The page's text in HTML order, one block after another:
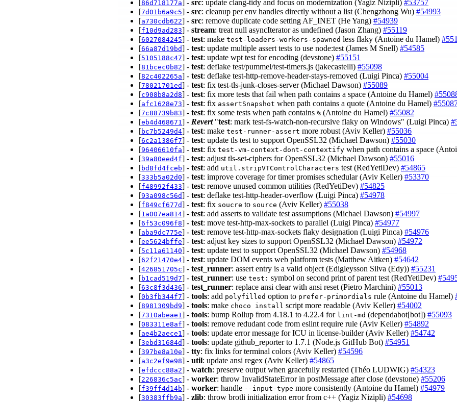
[86d718177a] - src: update clang-tidy and focus on modernization (Yagiz Nizipli) #53757
[7d01b6a9c5] - src: cleanup per env handles directly without a list (Chengzhong Wu) #54993
[a730cdb622] - src: remove duplicate code setting AF_INET (He Yang) #54939
[f10d9ad283] - stream: treat null asyncIterator as undefined (Jason Zhang) #55119
[6027084245] - test: make test-loaders-workers-spawned less flaky (Antoine du Hamel)
[66a87d19bd] - test: update multiple assert tests to use node:test (James M Snell) #54585
[5105188c47] - test: update wpt test for encoding (devstone) #55151
[81bcec0b82] - test: deflake test/pummel/test-timers.js (jakecastelli) #55098
[82c402265a] - test: deflake test-http-remove-header-stays-removed (Luigi Pinca) #55004
[78021701ed] - test: fix test-tls-junk-closes-server (Michael Dawson) #55089
[c908b8a2d8] - test: fix more tests that fail when path contains a space (Antoine du Hamel)
[afc1628e73] - test: fix assertSnapshot when path contains a quote (Antoine du Hamel)
[7c88739b83] - test: fix some tests when path contains % (Antoine du Hamel) #55082
[eb4d468671 ] - Revert"test: mark test-fs-watch-non-recursive flaky on Windows" (Luigi Pinca)
[bc7b5249d4] - test: make test-runner-assert more robust (Aviv Keller) #55036
[6c2a1386f7] - test: update tls test to support OpenSSL32 (Michael Dawson) #55030
[96406610fa] - test: fix test-vm-context-dont-contextify when path contains a space
[39a80eed4f] - test: adjust tls-set-ciphers for OpenSSL32 (Michael Dawson) #55016
[bd8fd4fceb] - test: add util.stripVTControlCharacters test (RedYetiDev) #54865
[333b5a02d0] - test: improve coverage for timer promises schedular (Aviv Keller) #53370
[f48992f433] - test: remove unused common utilities (RedYetiDev) #54825
[93a098c56d] - test: deflake test-http-header-overflow (Luigi Pinca) #54978
[f849cf677d] - test: fix soucre to source (Aviv Keller) #55038
[1a007ea814] - test: add asserts to validate test assumptions (Michael Dawson) #54997
[6f53c096f8] - test: move test-http-max-sockets to parallel (Luigi Pinca) #54977
[aba9dc775e] - test: remove test-http-max-sockets flaky designation (Luigi Pinca) #54976
[ee5624bffe] - test: adjust key sizes to support OpenSSL32 (Michael Dawson) #54972
[5c11a61140] - test: update test to support OpenSSL32 (Michael Dawson) #54968
[62f21470e4] - test: update DOM events web platform tests (Matthew Aitken) #54642
[426851705c] - test_runner: assert entry is a valid object (Edigleysson Silva (Edy)) #55231
[b1cad519d7] - test_runner: use test: symbol on second print of parent test (RedYetiDev)
[63c8f3d436] - test_runner: replace ansi clear with ansi reset (Pietro Marchini) #55013
[0b3fb344f7] - tools: add polyfilled option to prefer-primordials rule (Antoine du Hamel)
[8981309bd9] - tools: make choco install script more readable (Aviv Keller) #54002
[7310abeae1 ] - tools: bump Rollup from 4.18.1 to 4.22.4 for lint-md (dependabot[bot]) #55093
[083311e8af] - tools: remove redudant code from eslint require rule (Aviv Keller) #54892
[ae4b2aece1 ] - tools: update error message for ICU in license-builder (Aviv Keller) #54742
[3ebd31684d] - tools: update github_reporter to 1.7.1 (Node.js GitHub Bot) #54951
[397be8a10e] - tty: fix links for terminal colors (Aviv Keller) #54596
[a3c2ef9e98] - util: update ansi regex (Aviv Keller) #54865
[efdccc88a2] - watch: preserve output when gracefully restarted (Théo LUDWIG) #54323
[226836c5ac] - worker: throw InvalidStateError in postMessage after close (devstone) #55206
[f39ff4d14b] - worker: handle --input-type more consistently (Antoine du Hamel) #54979
[30383ffb9a] - zlib: throw brotli initialization error from c++ (Yagiz Nizipli) #54698